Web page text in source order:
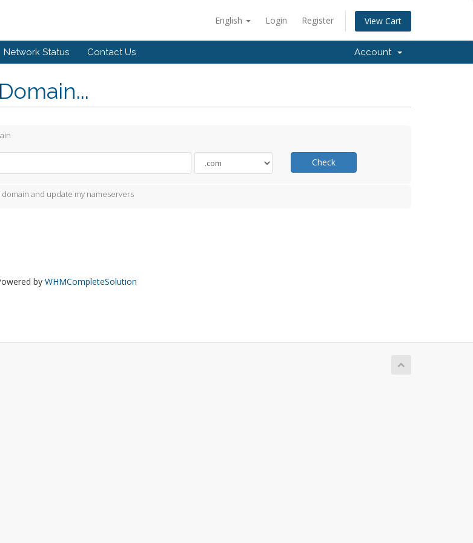
English Login Register View Cart
Network Status Contact Us Account
Check
domain and update my nameservers
by WHMCompleteSolution